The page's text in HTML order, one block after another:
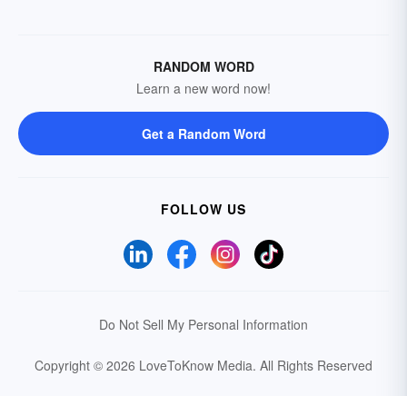
RANDOM WORD
Learn a new word now!
Get a Random Word
FOLLOW US
Do Not Sell My Personal Information
Copyright © 2026 LoveToKnow Media. All Rights Reserved